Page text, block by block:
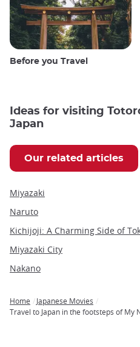
Before you Travel
Ideas for visiting
Japan
Our related articles
Miyazaki
Naruto
Miyazaki City
Nakano
Breadcrumb
Home
Japanese Movies
Travel to Japan in the footsteps of My